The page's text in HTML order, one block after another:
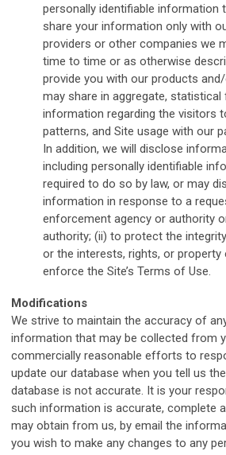
personally identifiable information
share your information only with
providers or other companies we
time to time or as otherwise
provide you with our products
may share in aggregate,
information regarding the visitors
patterns, and Site usage with our
In addition, we will disclose
including personally identifiable
required to do so by law, or may
information in response to a
enforcement agency or authority
authority; (ii) to protect the
or the interests, rights, or property
enforce the Site’s Terms of Use.
M odifications
We strive to maintain the accuracy of
information that may be collected from
commercially reasonable efforts to
update our database when you tell us
database is not accurate. It is your
such information is accurate, complete
may obtain from us, by email the
you wish to make any changes to any